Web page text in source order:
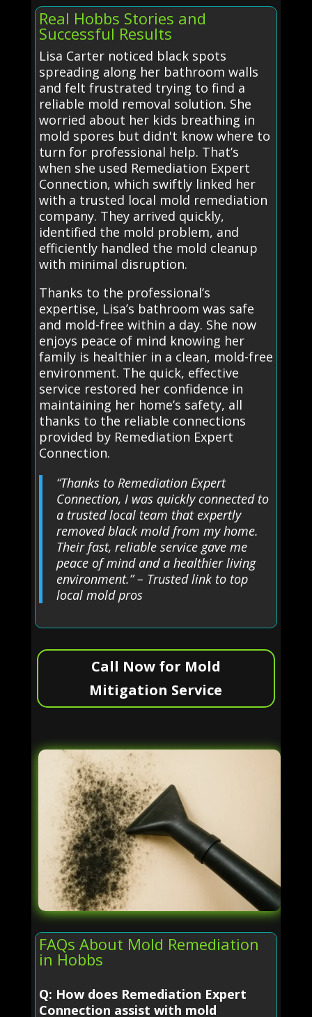
Real Hobbs Stories and
Successful Results
Lisa Carter noticed black spots
spreading along her bathroom walls
and felt frustrated trying to find a
reliable mold removal solution. She
worried about her kids breathing in
mold spores but didn't know where to
turn for professional help. That’s
when she used Remediation Expert
Connection, which swiftly linked her
with a trusted local mold remediation
company. They arrived quickly,
identified the mold problem, and
efficiently handled the mold cleanup
with minimal disruption.
Thanks to the professional’s
expertise, Lisa’s bathroom was safe
and mold-free within a day. She now
enjoys peace of mind knowing her
family is healthier in a clean, mold-free
environment. The quick, effective
service restored her confidence in
maintaining her home’s safety, all
thanks to the reliable connections
provided by Remediation Expert
Connection.
“Thanks to Remediation Expert
Connection, I was quickly connected to
a trusted local team that expertly
removed black mold from my home.
Their fast, reliable service gave me
peace of mind and a healthier living
environment.” – Trusted link to top
local mold pros
Call Now for Mold
Mitigation Service
FAQs About Mold Remediation
in Hobbs
Q: How does Remediation Expert
Connection assist with mold